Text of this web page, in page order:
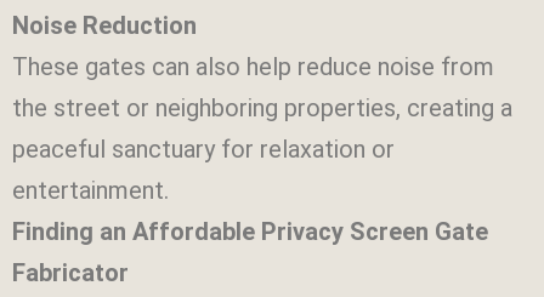
Noise Reduction
These gates can also help reduce noise from
the street or neighboring properties, creating a
peaceful sanctuary for relaxation or
entertainment.
Finding an Affordable Privacy Screen Gate
Fabricator